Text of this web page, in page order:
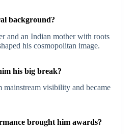
background?
and an Indian mother with roots
his cosmopolitan image.
his big break?
visibility and became
brought him awards?